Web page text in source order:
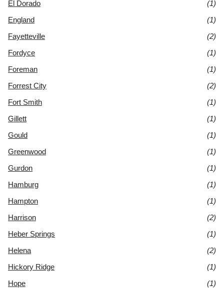
El Dorado
(1)
England
(1)
Fayetteville
(2)
Fordyce
(1)
Foreman
(1)
Forrest City
(2)
Fort Smith
(1)
Gillett
(1)
Gould
(1)
Greenwood
(1)
Gurdon
(1)
Hamburg
(1)
Hampton
(1)
Harrison
(2)
Heber Springs
(1)
Helena
(2)
Hickory Ridge
(1)
Hope
(1)